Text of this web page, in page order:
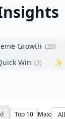
Growth (29)
Win (3) ✨
Top 10 Max: